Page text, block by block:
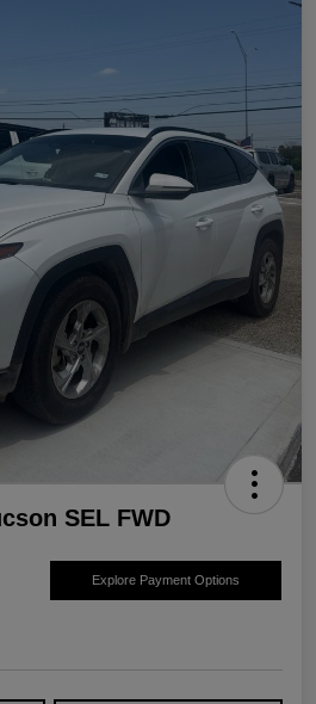
SEL FWD
Explore Payment Options